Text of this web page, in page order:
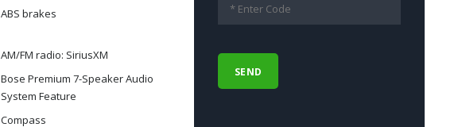
ABS brakes
AM/FM radio: SiriusXM
Bose Premium 7-Speaker Audio
System Feature
Compass